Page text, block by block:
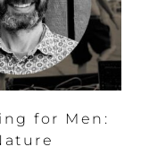
for Men: